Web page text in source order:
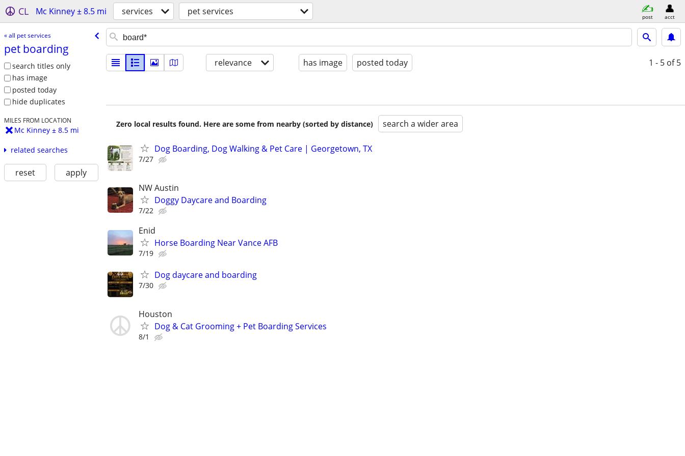
CL Mc Kinney ± 8.5 mi services pet services post acct
« all pet services
pet boarding
search titles only
has image
posted today
hide duplicates
MILES FROM LOCATION
Mc Kinney ± 8.5 mi
related searches
reset apply
relevance has image posted today 1 - 5 of 5
Zero local results found. Here are some from nearby (sorted by distance) search a wider area
Dog Boarding, Dog Walking & Pet Care | Georgetown, TX
7/27
NW Austin
Doggy Daycare and Boarding
7/22
Enid
Horse Boarding Near Vance AFB
7/19
Dog daycare and boarding
7/30
Houston
Dog & Cat Grooming + Pet Boarding Services
8/1